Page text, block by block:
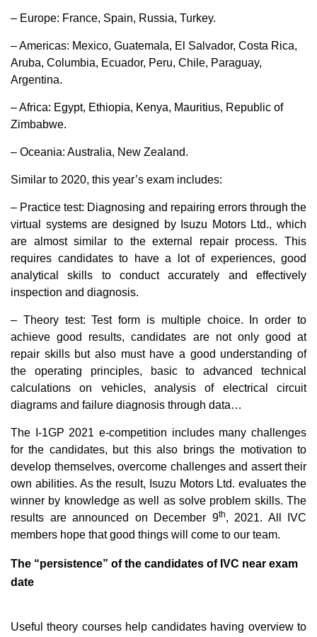
– Europe: France, Spain, Russia, Turkey.
– Americas: Mexico, Guatemala, El Salvador, Costa Rica,
Aruba, Columbia, Ecuador, Peru, Chile, Paraguay,
Argentina.
– Africa: Egypt, Ethiopia, Kenya, Mauritius, Republic of
Zimbabwe.
– Oceania: Australia, New Zealand.
Similar to 2020, this year’s exam includes:
– Practice test: Diagnosing and repairing errors through the
virtual systems are designed by Isuzu Motors Ltd., which
are almost similar to the external repair process. This
requires candidates to have a lot of experiences, good
analytical skills to conduct accurately and effectively
inspection and diagnosis.
– Theory test: Test form is multiple choice. In order to
achieve good results, candidates are not only good at
repair skills but also must have a good understanding of
the operating principles, basic to advanced technical
calculations on vehicles, analysis of electrical circuit
diagrams and failure diagnosis through data…
The I-1GP 2021 e-competition includes many challenges
for the candidates, but this also brings the motivation to
develop themselves, overcome challenges and assert their
own abilities. As the result, Isuzu Motors Ltd. evaluates the
winner by knowledge as well as solve problem skills. The
results are announced on December 9th, 2021. All IVC
members hope that good things will come to our team.
The “persistence” of the candidates of IVC near exam
date
Useful theory courses help candidates having overview to